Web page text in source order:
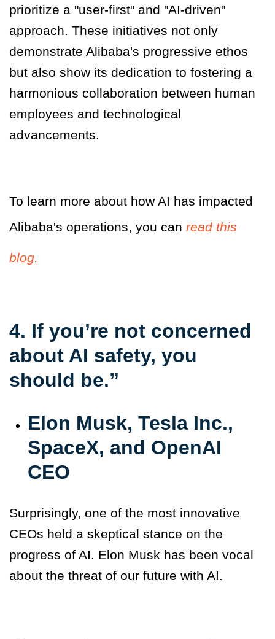
prioritize a "user-first" and "AI-driven"
approach. These initiatives not only
demonstrate Alibaba's progressive ethos
but also show its dedication to fostering a
harmonious collaboration between human
employees and technological
advancements.
To learn more about how AI has impacted
Alibaba's operations, you can read this
blog.
4. If you’re not concerned
about AI safety, you
should be.”
Elon Musk, Tesla Inc.,
SpaceX, and OpenAI
CEO
Surprisingly, one of the most innovative
CEOs held a skeptical stance on the
progress of AI. Elon Musk has been vocal
about the threat of our future with AI.